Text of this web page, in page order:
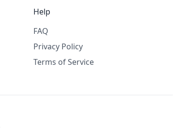
Help
FAQ
Privacy Policy
Terms of Service